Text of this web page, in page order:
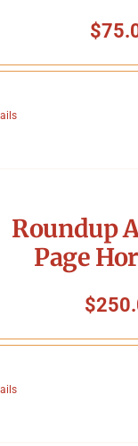
$
Roundup
Page
$